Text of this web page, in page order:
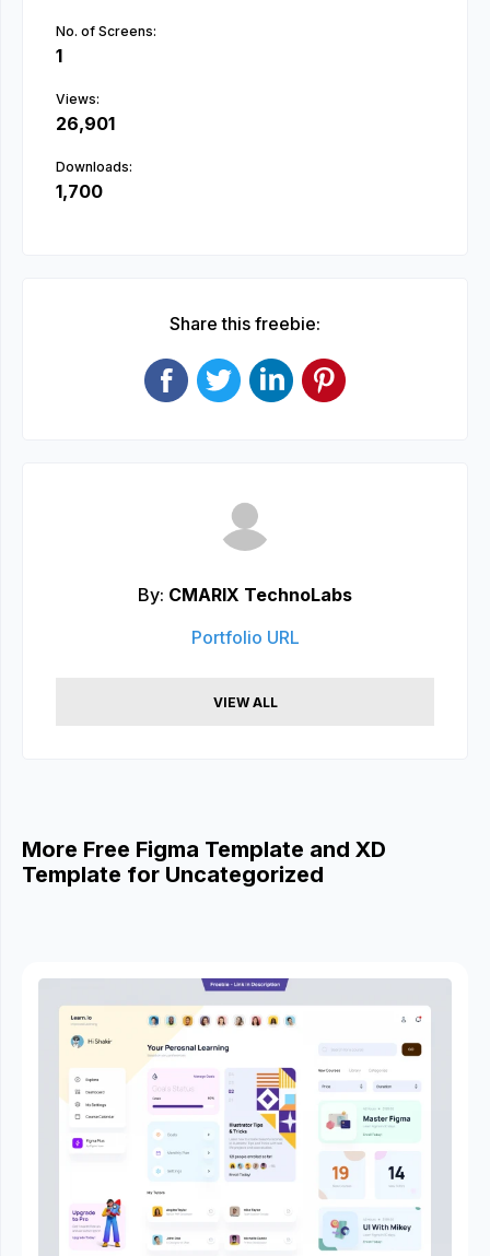
No. of Screens:
1
Views:
26,901
Downloads:
1,700
Share this freebie:
By: CMARIX TechnoLabs
Portfolio URL
VIEW ALL
More Free Figma Template and XD
Template for Uncategorized